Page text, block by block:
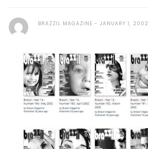
BRAZZIL MAGAZINE JANUARY 1, 2002